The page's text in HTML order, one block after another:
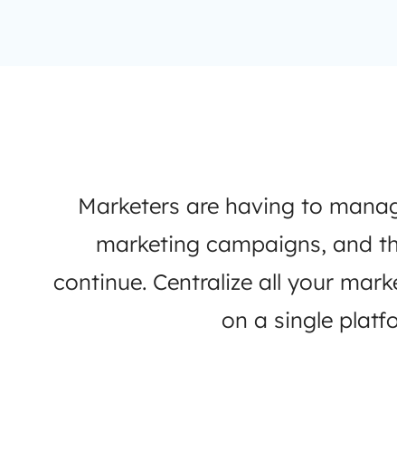
Marketers are having to
marketing campaigns, and
continue. Centralize all your
on a single